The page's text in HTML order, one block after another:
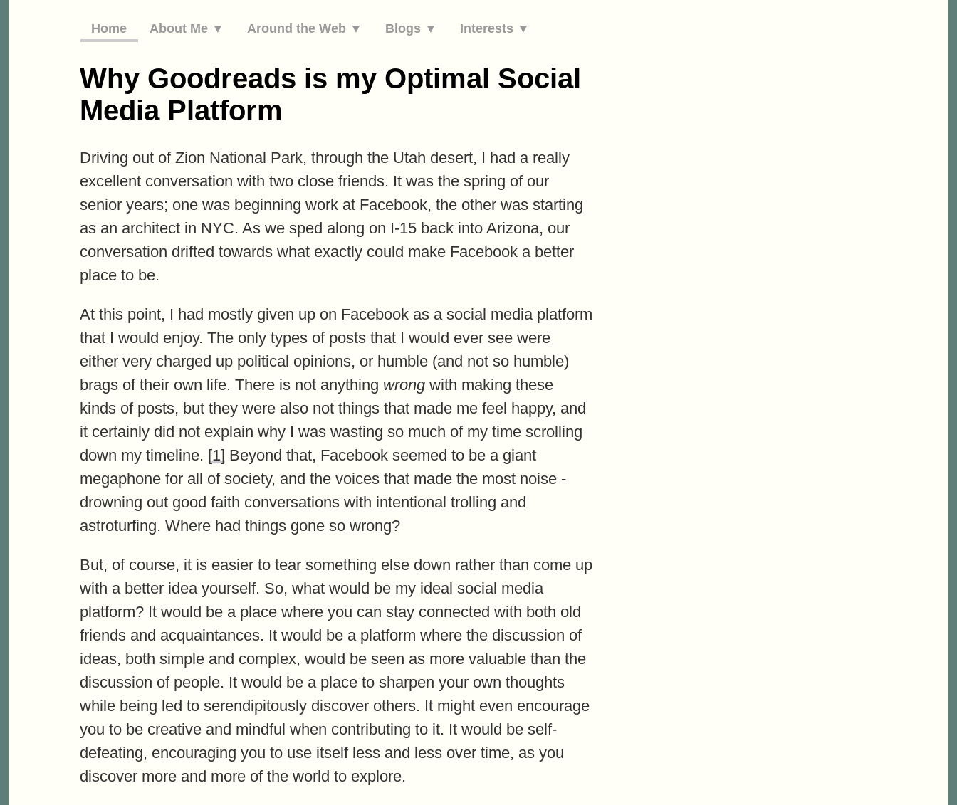
Home About Me ▼ Around the Web ▼ Blogs ▼ Interests ▼
Why Goodreads is my Optimal Social
Media Platform
Driving out of Zion National Park, through the Utah desert, I had a really
excellent conversation with two close friends. It was the spring of our
senior years; one was beginning work at Facebook, the other was starting
as an architect in NYC. As we sped along on I-15 back into Arizona, our
conversation drifted towards what exactly could make Facebook a better
place to be.
At this point, I had mostly given up on Facebook as a social media platform
that I would enjoy. The only types of posts that I would ever see were
either very charged up political opinions, or humble (and not so humble)
brags of their own life. There is not anything wrong with making these
kinds of posts, but they were also not things that made me feel happy, and
it certainly did not explain why I was wasting so much of my time scrolling
down my timeline. [1] Beyond that, Facebook seemed to be a giant
megaphone for all of society, and the voices that made the most noise -
drowning out good faith conversations with intentional trolling and
astroturfing. Where had things gone so wrong?
But, of course, it is easier to tear something else down rather than come up
with a better idea yourself. So, what would be my ideal social media
platform? It would be a place where you can stay connected with both old
friends and acquaintances. It would be a platform where the discussion of
ideas, both simple and complex, would be seen as more valuable than the
discussion of people. It would be a place to sharpen your own thoughts
while being led to serendipitously discover others. It might even encourage
you to be creative and mindful when contributing to it. It would be self-
defeating, encouraging you to use itself less and less over time, as you
discover more and more of the world to explore.